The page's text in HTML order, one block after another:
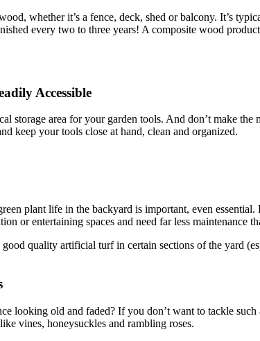
whether it’s a fence, deck, shed or balcony. It’s
every two to three years! A composite wood
Accessible
storage area for your garden tools. And don’t make
keep your tools close at hand, clean and organized.
plant life in the backyard is important, even
or entertaining spaces and need far less maintenance
quality artificial turf in certain sections of the yard
looking old and faded? If you don’t want to tackle
vines, honeysuckles and rambling roses.